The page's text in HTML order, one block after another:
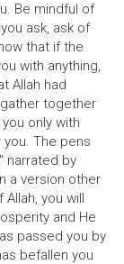
Be mindful of
ask, ask of
that if the
with anything,
Allah had
together
only with
The pens
narrated by
a version other
you will
and He
passed you by
befallen you